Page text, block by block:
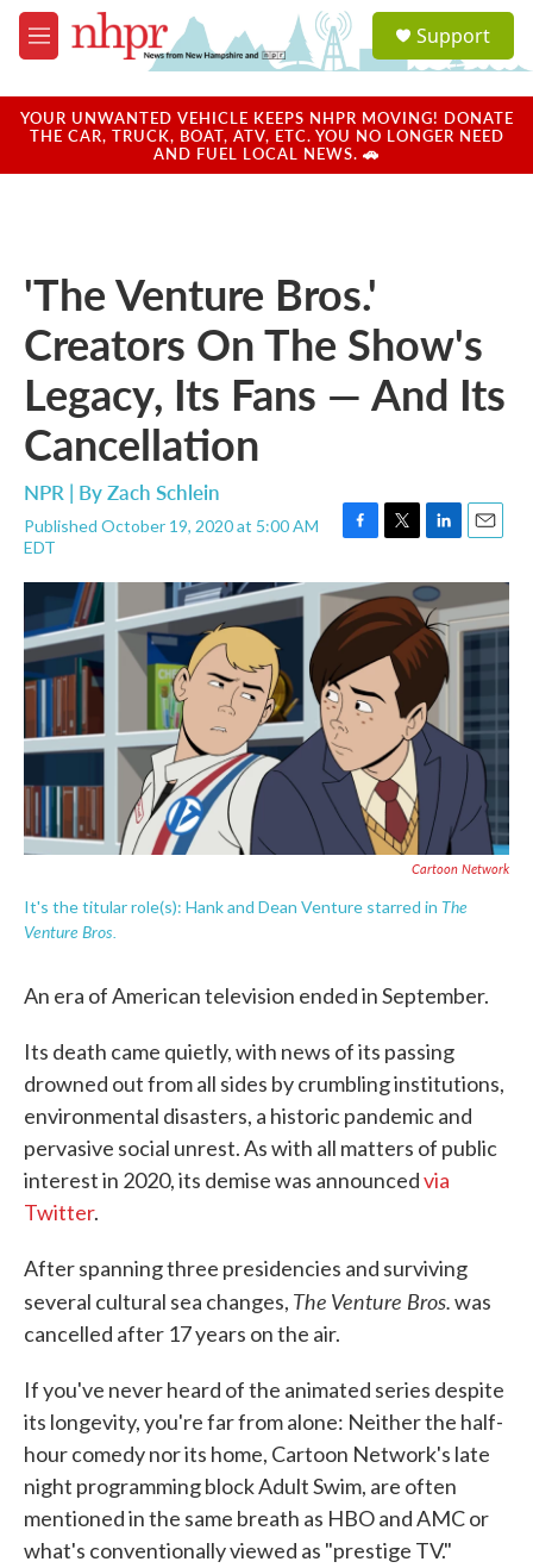
Skip to main content
M
e
u
a
u
Support
YOUR UNWANTED VEHICLE KEEPS NHPR MOVING! DONATE
THE CAR, TRUCK, BOAT, ATV, ETC. YOU NO LONGER NEED
AND FUEL LOCAL NEWS. 🚗
'The Venture Bros.'
Creators On The Show's
Legacy, Its Fans — And Its
Cancellation
NPR | ByZach Schlein
Published October 19, 2020 at 5:00 AM
EDT
F
c
e
b
o
o
k
T
i
t
t
e
L
n
k
e
d
n
E
a
i
l
Cartoon Network
It's the titular role(s): Hank and Dean Venture starred in The
Venture Bros.
An era of American television ended in September.
Its death came quietly, with news of its passing
drowned out from all sides by crumbling institutions,
environmental disasters, a historic pandemic and
pervasive social unrest. As with all matters of public
interest in 2020, its demise was announcedvia
Twitter.
After spanning three presidencies and surviving
several cultural sea changes, The Venture Bros.was
cancelled after 17 years on the air.
If you've never heard of the animated series despite
its longevity, you're far from alone: Neither the half-
hour comedy nor its home, Cartoon Network's late
night programming block Adult Swim, are often
mentioned in the same breath as HBO and AMC or
what's conventionally viewed as "prestige TV."